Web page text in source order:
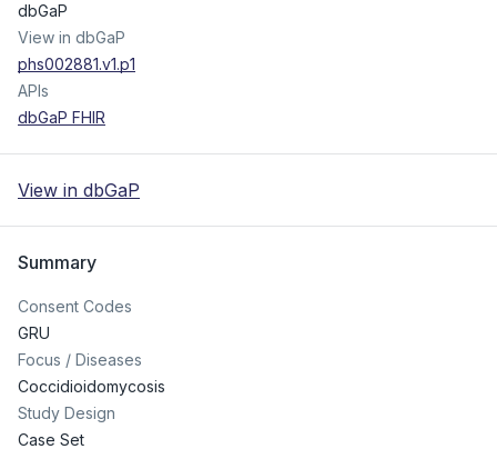
dbGaP
View in dbGaP
phs002881.v1.p1
APIs
dbGaP FHIR
View in dbGaP
Summary
Consent Codes
GRU
Focus / Diseases
Coccidioidomycosis
Study Design
Case Set